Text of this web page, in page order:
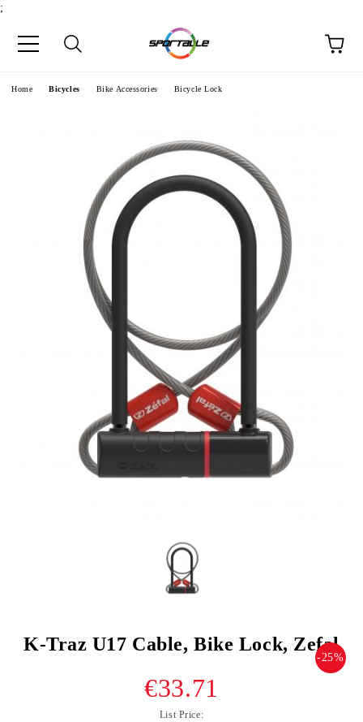
;
Home Bicycles Bike Accessories Bicycle Lock
K-Traz U17 Cable, Bike Lock, Zefal
-25%
€33.71
List Price: